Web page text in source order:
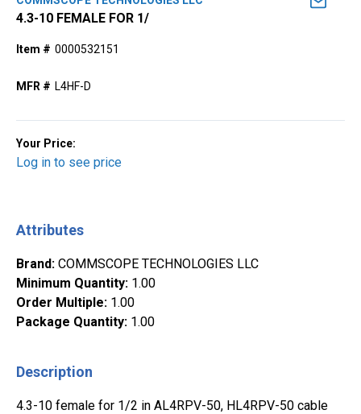
4.3-10 FEMALE FOR 1/
Item # 0000532151
MFR # L4HF-D
Your Price:
Log in to see price
Attributes
Brand: COMMSCOPE TECHNOLOGIES LLC
Minimum Quantity: 1.00
Order Multiple: 1.00
Package Quantity: 1.00
Description
4.3-10 female for 1/2 in AL4RPV-50, HL4RPV-50 cable